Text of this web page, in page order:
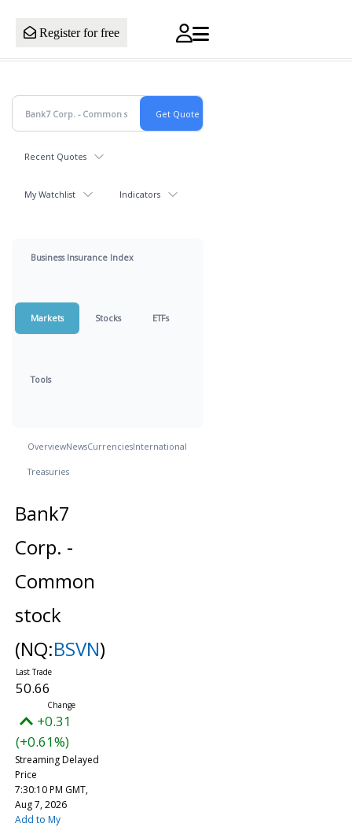
Register for free
Recent Quotes
My Watchlist Indicators
Business Insurance Index
Markets Stocks ETFs
Tools
OverviewNewsCurrenciesInternational
Treasuries
Bank7
Corp. -
Common
stock
(NQ:BSVN)
50.66
+0.31
(+0.61%)
Streaming Delayed
Price
7:30:10 PM GMT,
Aug 7, 2026
Add to My